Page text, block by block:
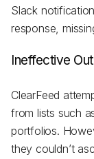
Slack
response,
Ineffective
ClearFeed
from lists such
portfolios.
they couldn’t